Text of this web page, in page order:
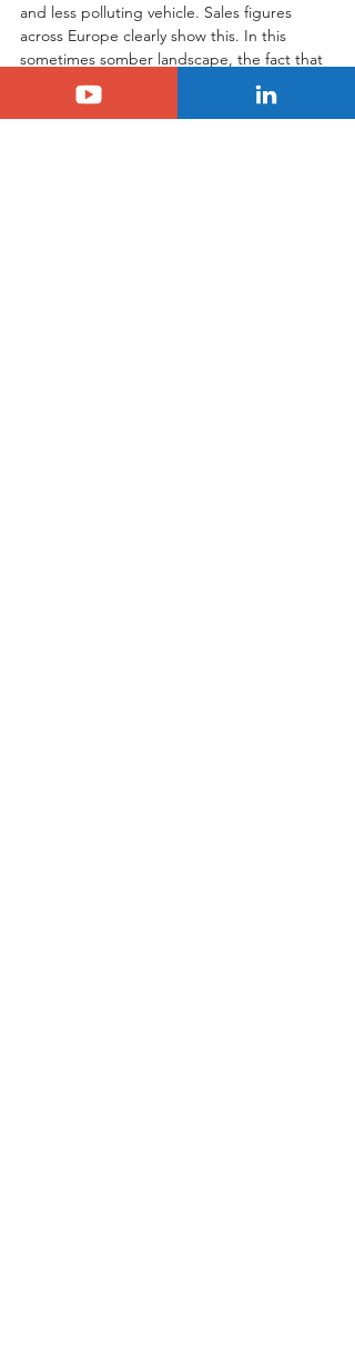
and less polluting vehicle. Sales figures
across Europe clearly show this. In this
sometimes somber landscape, the fact that
Citroën is the only mainstream brand to
have revised its prices downward, and so